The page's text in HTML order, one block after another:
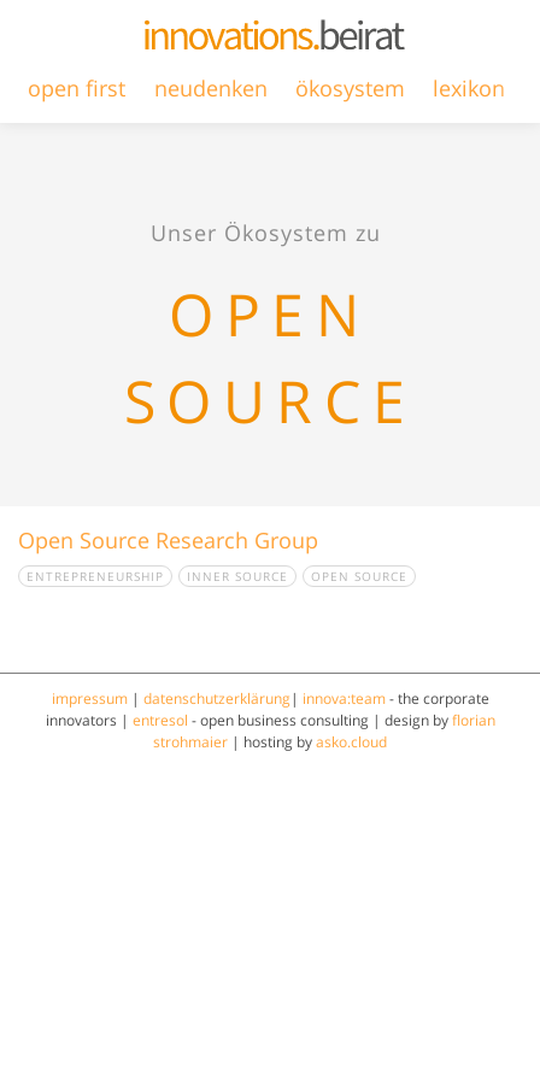
open first neudenken ökosystem lexikon
Unser Ökosystem zu
OPEN
SOURCE
Open Source Research Group
ENTREPRENEURSHIP INNER SOURCE OPEN SOURCE
impressum| datenschutzerklärung | innova:team- the corporate
innovators | entresol - open business consulting | design byflorian
strohmaier | hosting byasko.cloud